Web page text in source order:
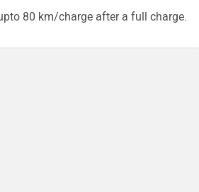
80 km/charge after a full charge.